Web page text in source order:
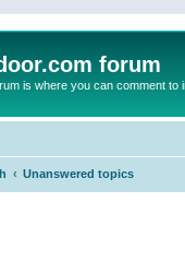
forum
is where you can comment
Unanswered topics